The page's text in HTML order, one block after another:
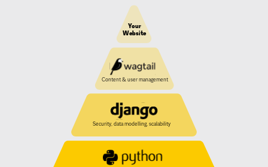
Content & user management
Your
Website
Security, data modelling, scalability
Web development, application development, data
visualisation,AI & machine learning, game development, finance